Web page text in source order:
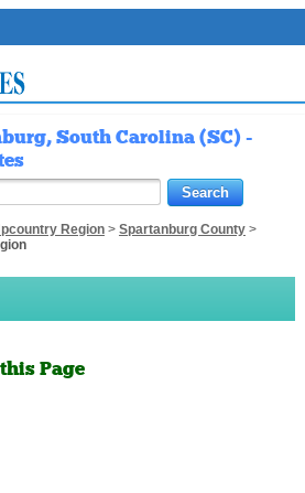
South Carolina (SC) -
Region> Spartanburg County>
Page